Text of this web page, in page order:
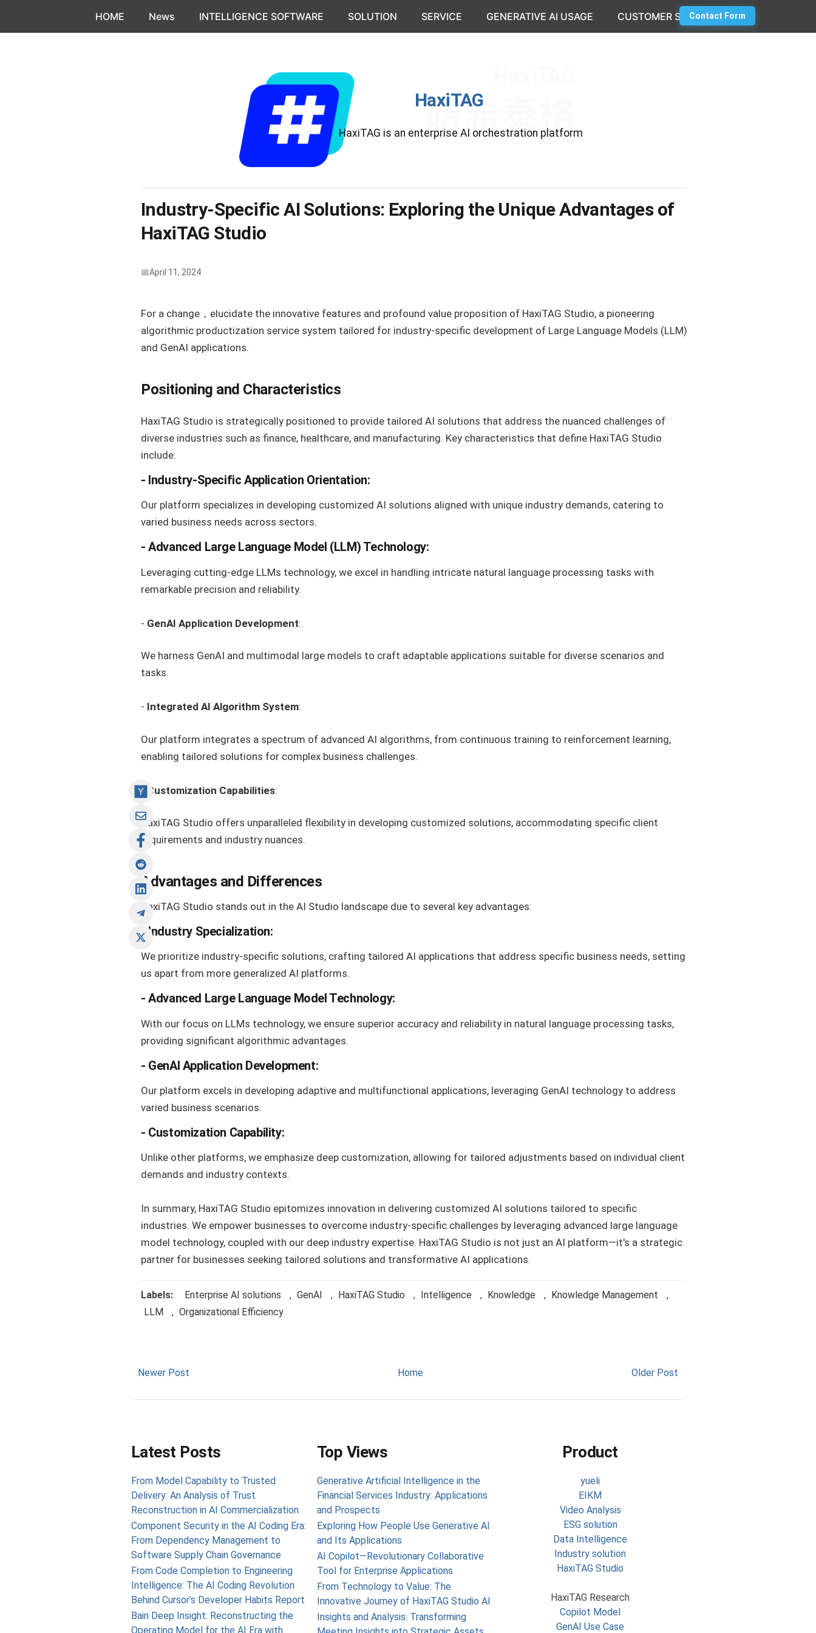
HOME News INTELLIGENCE SOFTWARE SOLUTION SERVICE GENERATIVE AI USAGE CUSTOMER SUCCESS
Contact Form
HaxiTAG
HaxiTAG is an enterprise AI orchestration platform
Industry-Specific AI Solutions: Exploring the Unique Advantages of
HaxiTAG Studio
April 11, 2024
For a change，elucidate the innovative features and profound value proposition of HaxiTAG Studio, a pioneering
algorithmic productization service system tailored for industry-specific development of Large Language Models (LLM)
and GenAI applications.
Positioning and Characteristics
HaxiTAG Studio is strategically positioned to provide tailored AI solutions that address the nuanced challenges of
diverse industries such as finance, healthcare, and manufacturing. Key characteristics that define HaxiTAG Studio
include:
- Industry-Specific Application Orientation:
Our platform specializes in developing customized AI solutions aligned with unique industry demands, catering to
varied business needs across sectors.
-Advanced Large Language Model (LLM) Technology:
Leveraging cutting-edge LLMs technology, we excel in handling intricate natural language processing tasks with
remarkable precision and reliability.
- GenAI Application Development:
We harness GenAI and multimodal large models to craft adaptable applications suitable for diverse scenarios and
tasks.
- Integrated AI Algorithm System:
Our platform integrates a spectrum of advanced AI algorithms, from continuous training to reinforcement learning,
enabling tailored solutions for complex business challenges.
- Customization Capabilities:
HaxiTAG Studio offers unparalleled flexibility in developing customized solutions, accommodating specific client
requirements and industry nuances.
Advantages and Differences
HaxiTAG Studio stands out in the AI Studio landscape due to several key advantages:
- Industry Specialization:
We prioritize industry-specific solutions, crafting tailored AI applications that address specific business needs, setting
us apart from more generalized AI platforms.
- Advanced Large Language Model Technology:
With our focus on LLMs technology, we ensure superior accuracy and reliability in natural language processing tasks,
providing significant algorithmic advantages.
- GenAI Application Development:
Our platform excels in developing adaptive and multifunctional applications, leveraging GenAI technology to address
varied business scenarios.
- Customization Capability:
Unlike other platforms, we emphasize deep customization, allowing for tailored adjustments based on individual client
demands and industry contexts.
In summary, HaxiTAG Studio epitomizes innovation in delivering customized AI solutions tailored to specific
industries. We empower businesses to overcome industry-specific challenges by leveraging advanced large language
model technology, coupled with our deep industry expertise. HaxiTAG Studio is not just an AI platform—it's a strategic
partner for businesses seeking tailored solutions and transformative AI applications.
Labels: Enterprise AI solutions , GenAI , HaxiTAG Studio , Intelligence , Knowledge , Knowledge Management
,
LLM
, Organizational Efficiency
Newer Post Older Post
Home
Latest Posts
From Model Capability to Trusted
Delivery: An Analysis of Trust
Reconstruction in AI Commercialization
Component Security in the AI Coding Era:
From Dependency Management to
Software Supply Chain Governance
From Code Completion to Engineering
Intelligence: The AI Coding Revolution
Behind Cursor’s Developer Habits Report
Bain Deep Insight: Reconstructing the
Operating Model for the AI Era with
Top Views
Generative Artificial Intelligence in the
Financial Services Industry: Applications
and Prospects
Exploring How People Use Generative AI
and Its Applications
AI Copilot—Revolutionary Collaborative
Tool for Enterprise Applications
From Technology to Value: The
Innovative Journey of HaxiTAG Studio AI
Insights and Analysis: Transforming
Product
yueli
EIKM
Video Analysis
ESG solution
Data Intelligence
Industry solution
HaxiTAG Studio
HaxiTAG Research
Copilot Model
GenAI Use Case